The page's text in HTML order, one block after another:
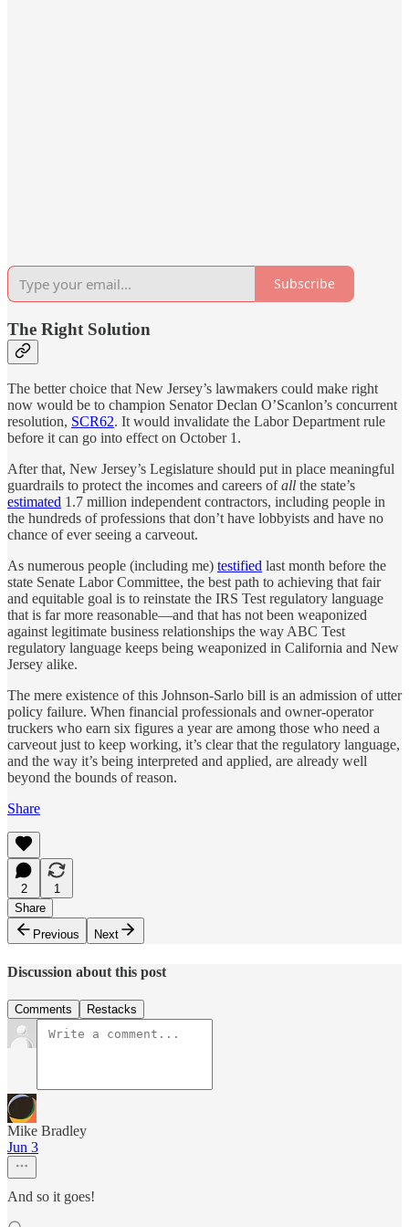
Subscribe
The Right Solution
The better choice that New Jersey’s lawmakers could make right
now would be to champion Senator Declan O’Scanlon’s concurrent
resolution, SCR62. It would invalidate the Labor Department rule
before it can go into effect on October 1.
After that, New Jersey’s Legislature should put in place meaningful
guardrails to protect the incomes and careers ofall the state’s
estimated 1.7 million independent contractors, including people in
the hundreds of professions that don’t have lobbyists and have no
chance of ever seeing a carveout.
As numerous people (including me) testified last month before the
state Senate Labor Committee, the best path to achieving that fair
and equitable goal is to reinstate the IRS Test regulatory language
that is far more reasonable—and that has not been weaponized
against legitimate business relationships the way ABC Test
regulatory language keeps being weaponized in California and New
Jersey alike.
The mere existence of this Johnson-Sarlo bill is an admission of utter
policy failure. When financial professionals and owner-operator
truckers who earn six figures a year are among those who need a
carveout just to keep working, it’s clear that the regulatory language,
and the way it’s being interpreted and applied, are already well
beyond the bounds of reason.
Share
2
1
Share
Previous
Next
Discussion about this post
Comments Restacks
Mike Bradley
Jun 3
And so it goes!